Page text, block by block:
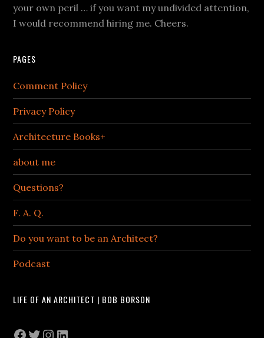
your own peril … if you want my undivided attention,
I would recommend hiring me. Cheers.
PAGES
Comment Policy
Privacy Policy
Architecture Books+
about me
Questions?
F. A. Q.
Do you want to be an Architect?
Podcast
LIFE OF AN ARCHITECT | BOB BORSON
Facebook
Twitter
Instagram